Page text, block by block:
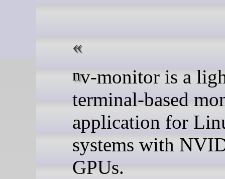
nv-monitor is a lightweight
terminal-based
application for
systems with
GPUs.